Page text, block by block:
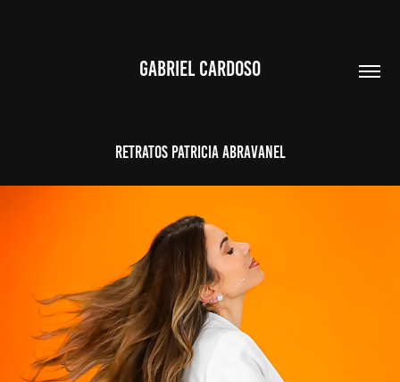
GABRIEL CARDOSO
RETRATOS PATRICIA ABRAVANEL